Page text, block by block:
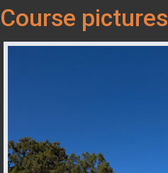
Course pictures